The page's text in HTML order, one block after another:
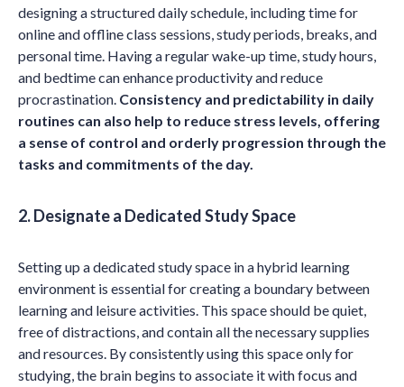
designing a structured daily schedule, including time for
online and offline class sessions, study periods, breaks, and
personal time. Having a regular wake-up time, study hours,
and bedtime can enhance productivity and reduce
procrastination. Consistency and predictability in daily
routines can also help to reduce stress levels, offering
a sense of control and orderly progression through the
tasks and commitments of the day.
2. Designate a Dedicated Study Space
Setting up a dedicated study space in a hybrid learning
environment is essential for creating a boundary between
learning and leisure activities. This space should be quiet,
free of distractions, and contain all the necessary supplies
and resources. By consistently using this space only for
studying, the brain begins to associate it with focus and